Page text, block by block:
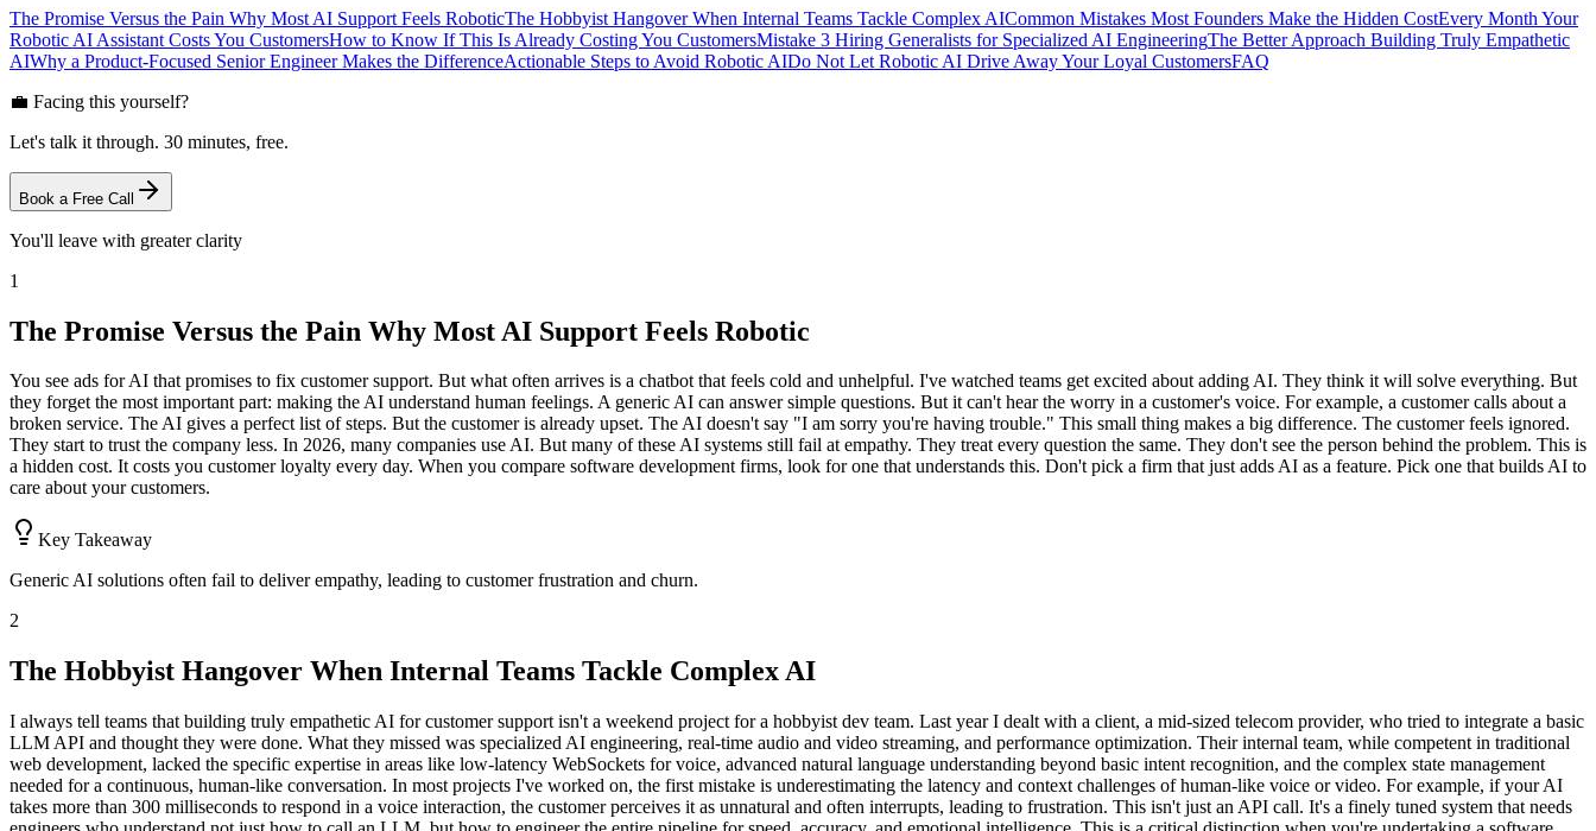
The Promise Versus the Pain Why Most AI Support Feels RoboticThe Hobbyist Hangover When Internal Teams Tackle Complex AICommon Mistakes Most Founders Make the Hidden CostEvery Month Your
Robotic AI Assistant Costs You CustomersHow to Know If This Is Already Costing You CustomersMistake 3 Hiring Generalists for Specialized AI EngineeringThe Better Approach Building Truly Empathetic
AIWhy a Product-Focused Senior Engineer Makes the DifferenceActionable Steps to Avoid Robotic AIDo Not Let Robotic AI Drive Away Your Loyal CustomersFAQ
💼 Facing this yourself?
Let's talk it through. 30 minutes, free.
Book a Free Call
You'll leave with greater clarity
1
The Promise Versus the Pain Why Most AI Support Feels Robotic
You see ads for AI that promises to fix customer support. But what often arrives is a chatbot that feels cold and unhelpful. I've watched teams get excited about adding AI. They think it will solve everything. But
they forget the most important part: making the AI understand human feelings. A generic AI can answer simple questions. But it can't hear the worry in a customer's voice. For example, a customer calls about a
broken service. The AI gives a perfect list of steps. But the customer is already upset. The AI doesn't say "I am sorry you're having trouble." This small thing makes a big difference. The customer feels ignored.
They start to trust the company less. In 2026, many companies use AI. But many of these AI systems still fail at empathy. They treat every question the same. They don't see the person behind the problem. This is
a hidden cost. It costs you customer loyalty every day. When you compare software development firms, look for one that understands this. Don't pick a firm that just adds AI as a feature. Pick one that builds AI to
care about your customers.
Key Takeaway
Generic AI solutions often fail to deliver empathy, leading to customer frustration and churn.
2
The Hobbyist Hangover When Internal Teams Tackle Complex AI
I always tell teams that building truly empathetic AI for customer support isn't a weekend project for a hobbyist dev team. Last year I dealt with a client, a mid-sized telecom provider, who tried to integrate a basic
LLM API and thought they were done. What they missed was specialized AI engineering, real-time audio and video streaming, and performance optimization. Their internal team, while competent in traditional
web development, lacked the specific expertise in areas like low-latency WebSockets for voice, advanced natural language understanding beyond basic intent recognition, and the complex state management
needed for a continuous, human-like conversation. In most projects I've worked on, the first mistake is underestimating the latency and context challenges of human-like voice or video. For example, if your AI
takes more than 300 milliseconds to respond in a voice interaction, the customer perceives it as unnatural and often interrupts, leading to frustration. This isn't just an API call. It's a finely tuned system that needs